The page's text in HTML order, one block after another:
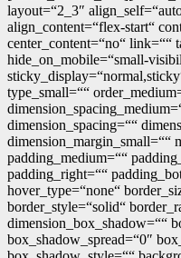
layout=“2_3″
align_content=“flex-start“
center_content=“no“ link=““
hide_on_mobile=“small-
type_small=““
dimension_spacing=““
dimension_margin_small=““
padding_medium=““
padding_right=““
hover_type=“none“
border_style=“solid“
dimension_box_shadow=““
box_shadow_spread=“0″